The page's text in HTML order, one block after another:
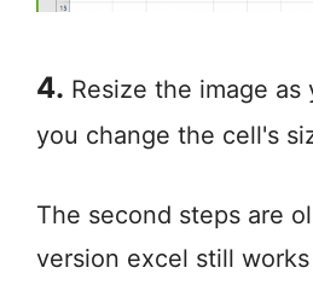
4. Resize the image
you change the cell's
The second steps are
version excel still